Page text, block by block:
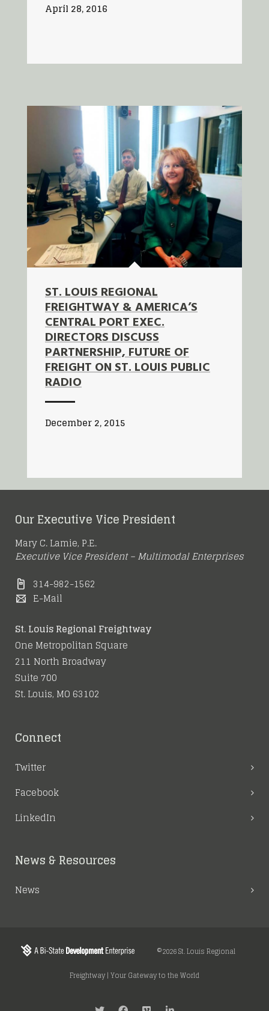
April 28, 2016
ST. LOUIS REGIONAL
FREIGHTWAY & AMERICA’S
CENTRAL PORT EXEC.
DIRECTORS DISCUSS
PARTNERSHIP, FUTURE OF
FREIGHT ON ST. LOUIS PUBLIC
RADIO
December 2, 2015
Our Executive Vice President
Mary C. Lamie, P.E.
Executive Vice President – Multimodal Enterprises
314-982-1562
E-Mail
St. Louis Regional Freightway
One Metropolitan Square
211 North Broadway
Suite 700
St. Louis, MO 63102
Connect
Twitter
Facebook
LinkedIn
News & Resources
News
©2026 St. Louis Regional
Freightway | Your Gateway to the World